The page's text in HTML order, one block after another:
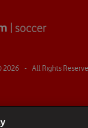
2026 - All Rights